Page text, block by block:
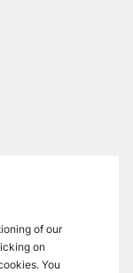
of our
on
You